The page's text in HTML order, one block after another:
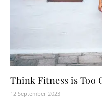
Think Fitness is Too
12 September 2023